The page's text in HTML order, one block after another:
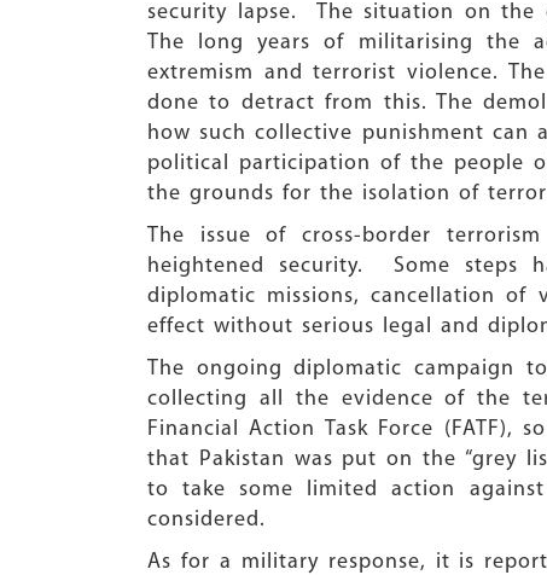
security lapse. The situation on
The long years of militarising the
extremism and terrorist violence.
done to detract from this. The
how such collective punishment can
political participation of the people
the grounds for the isolation of
The issue of cross-border
heightened security. Some steps
diplomatic missions, cancellation of
effect without serious legal and
The ongoing diplomatic campaign
collecting all the evidence of the
Financial Action Task Force
that Pakistan was put on the “grey
to take some limited action
considered.
As for a military response, it is